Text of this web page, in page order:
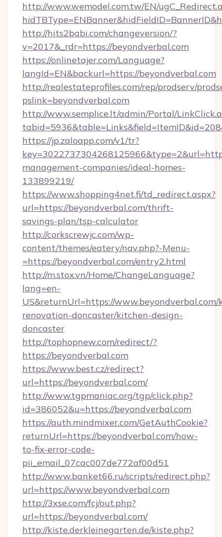
http://www.wemodel.com.tw/EN/
http://hits2babi.com/changeversion/?
v=2017&_rdr=https://beyondverbal.com
https://onlinetajer.com/Language?
langId=EN&backurl=https://beyondverbal.com
http://realestateprofiles.com/rep/prodserv/
pslink=beyondverbal.com
http://www.semplice.lt/admin/Portal/
https://jp.zaloapp.com/v1/tr?
management-companies/ideal-homes-
133899219/
https://www.shopping4net.fi/td_redirect.aspx?
url=https://beyondverbal.com/thrift-
savings-plan/tsp-calculator
http://corkscrewjc.com/wp-
content/themes/eatery/nav.php?-Menu-
=https://beyondverbal.com/entry2.html
http://m.stox.vn/Home/ChangeLanguage?
lang=en-
US&returnUrl=https://
renovation-doncaster/kitchen-design-
doncaster
http://tophopnew.com/redirect/?
https://beyondverbal.com
https://www.best.cz/redirect?
url=https://beyondverbal.com/
http://www.tgpmaniac.org/tgp/click.php?
id=386052&u=https://beyondverbal.com
https://auth.mindmixer.com/GetAuthCookie?
returnUrl=https://beyondverbal.com/how-
to-fix-error-code-
pii_email_07cac007de772af00d51
http://www.banket66.ru/scripts/redirect.php?
url=https://www.beyondverbal.com
http://3xse.com/fcj/out.php?
url=https://beyondverbal.com/
http://kiste.derkleinegarten.de/kiste.php?